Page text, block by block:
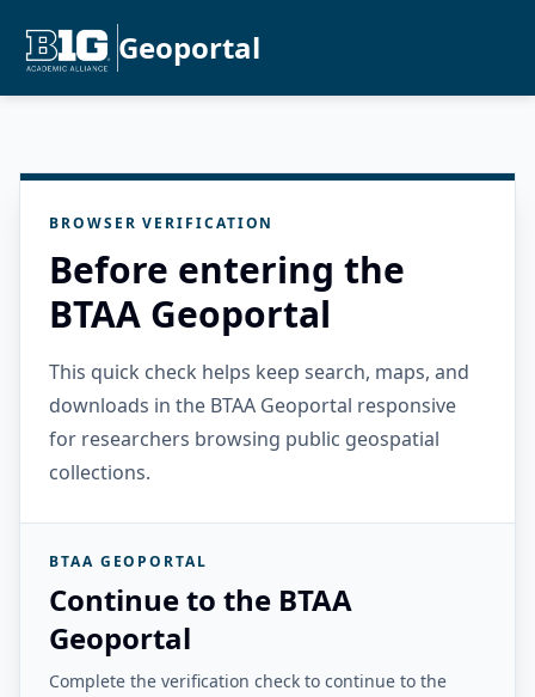
Geoportal
BROWSER VERIFICATION
Before entering the
BTAA Geoportal
This quick check helps keep search, maps, and
downloads in the BTAA Geoportal responsive
for researchers browsing public geospatial
collections.
BTAA GEOPORTAL
Continue to the BTAA
Geoportal
Complete the verification check to continue to the